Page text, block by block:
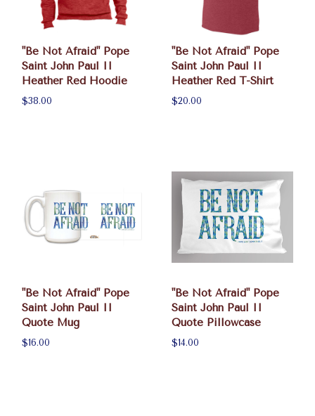
"Be Not Afraid" Pope
Saint John Paul II
Heather Red Hoodie
$38.00
"Be Not Afraid" Pope
Saint John Paul II
Heather Red T-Shirt
$20.00
"Be Not Afraid" Pope
Saint John Paul II
Quote Mug
$16.00
"Be Not Afraid" Pope
Saint John Paul II
Quote Pillowcase
$14.00